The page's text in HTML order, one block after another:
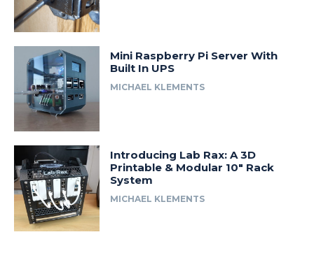
Mini Raspberry Pi Server With
Built In UPS
MICHAEL KLEMENTS
Introducing Lab Rax: A 3D
Printable & Modular 10″ Rack
System
MICHAEL KLEMENTS